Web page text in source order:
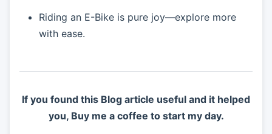
Riding an E-Bike is pure joy—explore more
with ease.
If you found this Blog article useful and it helped
you, Buy me a coffee to start my day.